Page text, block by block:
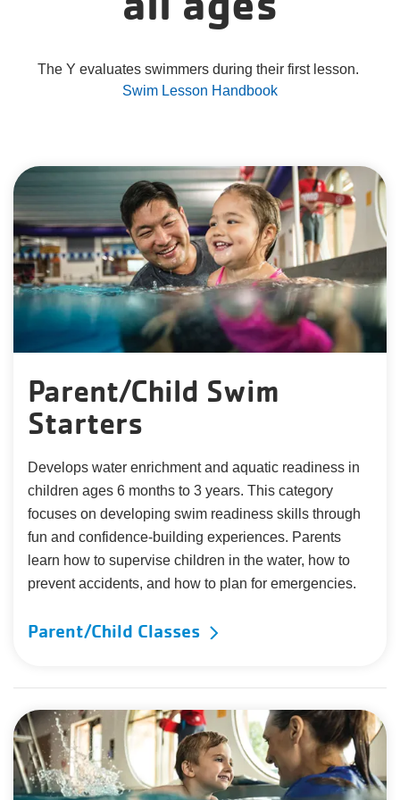
The Y evaluates swimmers during their first lesson.
Swim Lesson Handbook
Parent/Child Swim
Starters
Develops water enrichment and aquatic readiness in
children ages 6 months to 3 years. This category
focuses on developing swim readiness skills through
fun and confidence-building experiences. Parents
learn how to supervise children in the water, how to
prevent accidents, and how to plan for emergencies.
Parent/Child Classes